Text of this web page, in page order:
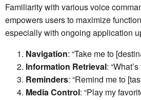
Familiarity with various voice
empowers users to maximize
especially with ongoing application
Navigation: “Take me to
Information Retrieval:
Reminders: “Remind me to
Media Control: “Play my